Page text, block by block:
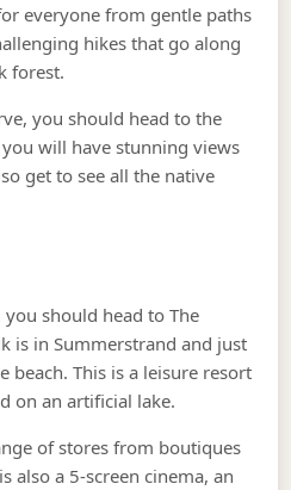
everyone from gentle paths
hikes that go along
forest.
you should head to the
will have stunning views
get to see all the native
should head to The
is in Summerstrand and just
beach. This is a leisure resort
on an artificial lake.
of stores from boutiques
also a 5-screen cinema, an